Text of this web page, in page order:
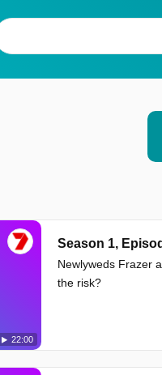
22:00
Season 1,
Newlyweds Frazer
the risk?